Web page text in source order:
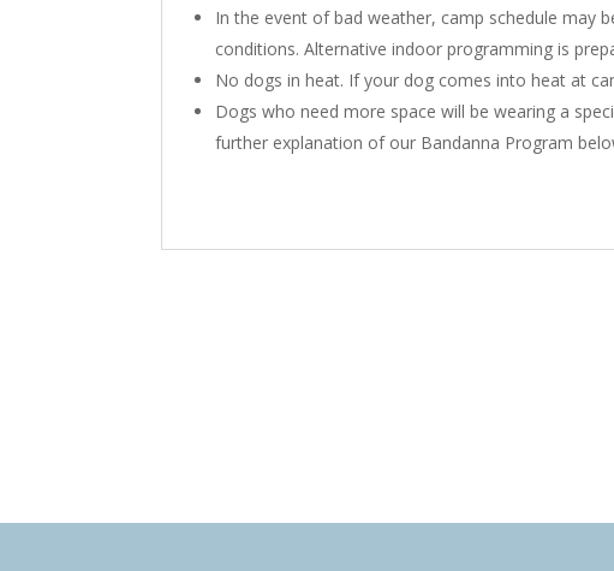
In the event of bad weather, camp schedule may
conditions. Alternative indoor programming is
No dogs in heat. If your dog comes into heat at
Dogs who need more space will be wearing a
further explanation of our Bandanna Program